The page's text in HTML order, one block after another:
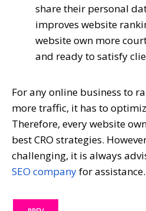
share their personal
improves website
website own more
and ready to satisfy
For any online business to
more traffic, it has to
Therefore, every website
best CRO strategies.
challenging, it is always
SEO companyfor assistance.